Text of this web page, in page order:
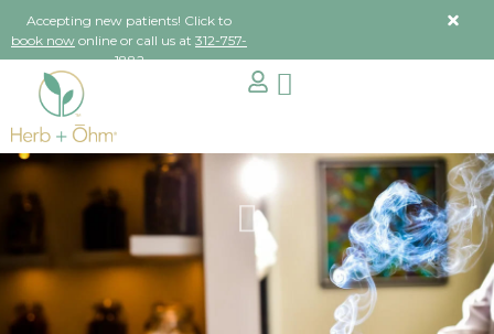
Accepting new patients! Click to
book now online or call us at 312-757-
1882